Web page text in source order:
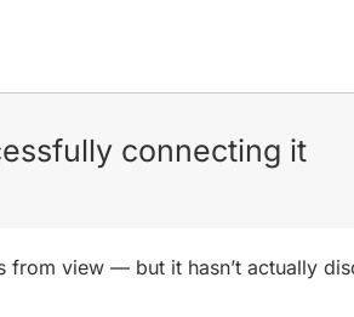
connecting it
view — but it hasn’t actually